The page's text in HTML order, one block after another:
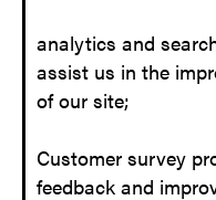
analytics and
assist us in the
of our site;
Customer survey
feedback and